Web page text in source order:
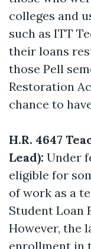
colleges and
such as ITT
their loans
those Pell
Restoration
chance to
H.R. 4647
Lead): Under
eligible for
of work as a
Student Loan
However, the
enrollment in